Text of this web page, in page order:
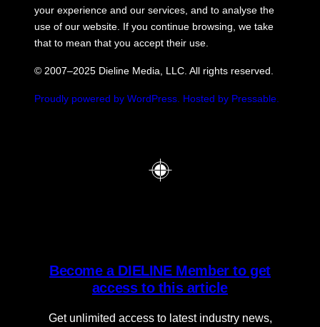
your experience and our services, and to analyse the
use of our website. If you continue browsing, we take
that to mean that you accept their use.
© 2007–2025 Dieline Media, LLC. All rights reserved.
Proudly powered by WordPress. Hosted by Pressable.
Become a DIELINE Member to get
access to this article
Get unlimited access to latest industry news,